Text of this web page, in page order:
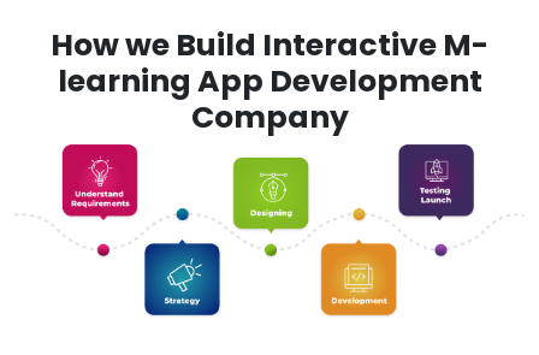
How we Build Interactive M-
learning App Development
Company